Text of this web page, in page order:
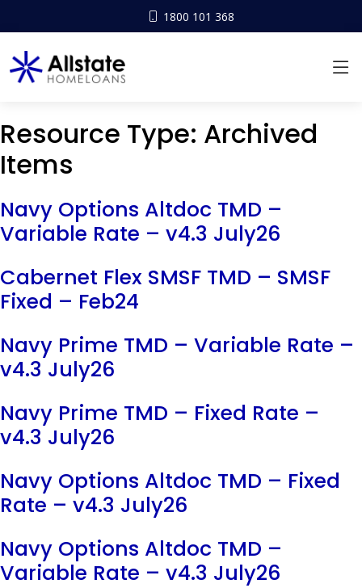
1800 101 368
Resource Type: Archived
Items
Navy Options Altdoc TMD –
Variable Rate – v4.3 July26
Cabernet Flex SMSF TMD – SMSF
Fixed – Feb24
Navy Prime TMD – Variable Rate –
v4.3 July26
Navy Prime TMD – Fixed Rate –
v4.3 July26
Navy Options Altdoc TMD – Fixed
Rate – v4.3 July26
Navy Options Altdoc TMD –
Variable Rate – v4.3 July26